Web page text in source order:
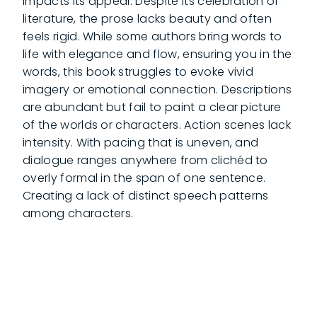
literature, the prose lacks beauty and often
feels rigid. While some authors bring words to
life with elegance and flow, ensuring you in the
words, this book struggles to evoke vivid
imagery or emotional connection. Descriptions
are abundant but fail to paint a clear picture
of the worlds or characters. Action scenes lack
intensity. With pacing that is uneven, and
dialogue ranges anywhere from clichéd to
overly formal in the span of one sentence.
Creating a lack of distinct speech patterns
among characters.